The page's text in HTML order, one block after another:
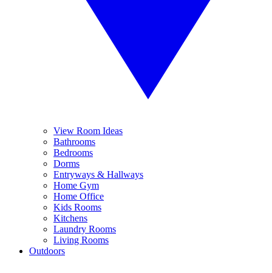
View Room Ideas
Bathrooms
Bedrooms
Dorms
Entryways & Hallways
Home Gym
Home Office
Kids Rooms
Kitchens
Laundry Rooms
Living Rooms
Outdoors